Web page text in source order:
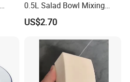
0.5L Salad Bowl Mixing
Bowl 0.8mm Carbon Steel
US$2.70